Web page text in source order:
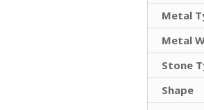
Metal
Metal
Stone
Shape